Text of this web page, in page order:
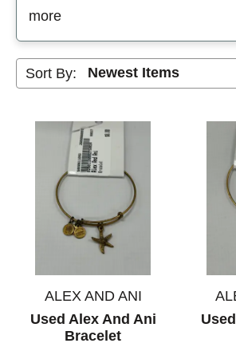
more
Sort By:
ALEX AND ANI
Used Alex And Ani
Bracelet